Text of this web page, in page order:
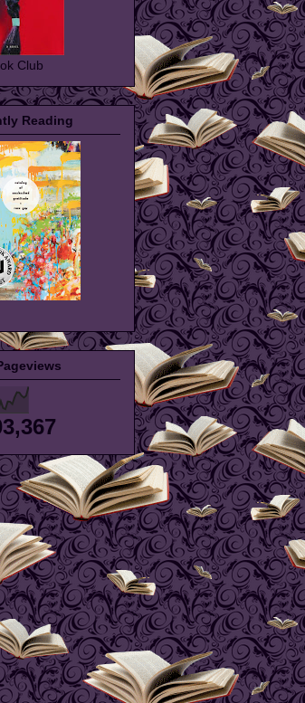
Club
Reading